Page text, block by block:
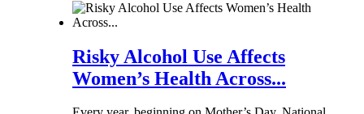
Risky Alcohol Use Affects
Women’s Health Across...